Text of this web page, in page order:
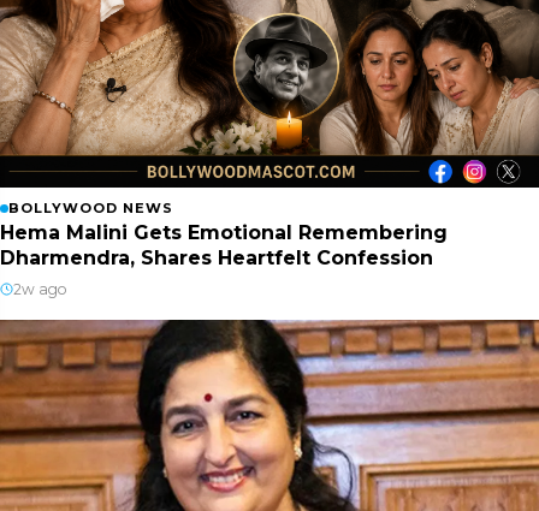
BOLLYWOOD NEWS
Hema Malini Gets Emotional Remembering
Dharmendra, Shares Heartfelt Confession
2w ago